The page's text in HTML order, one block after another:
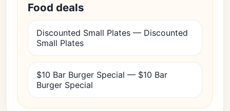
Food deals
Discounted Small Plates — Discounted
Small Plates
$10 Bar Burger Special — $10 Bar
Burger Special